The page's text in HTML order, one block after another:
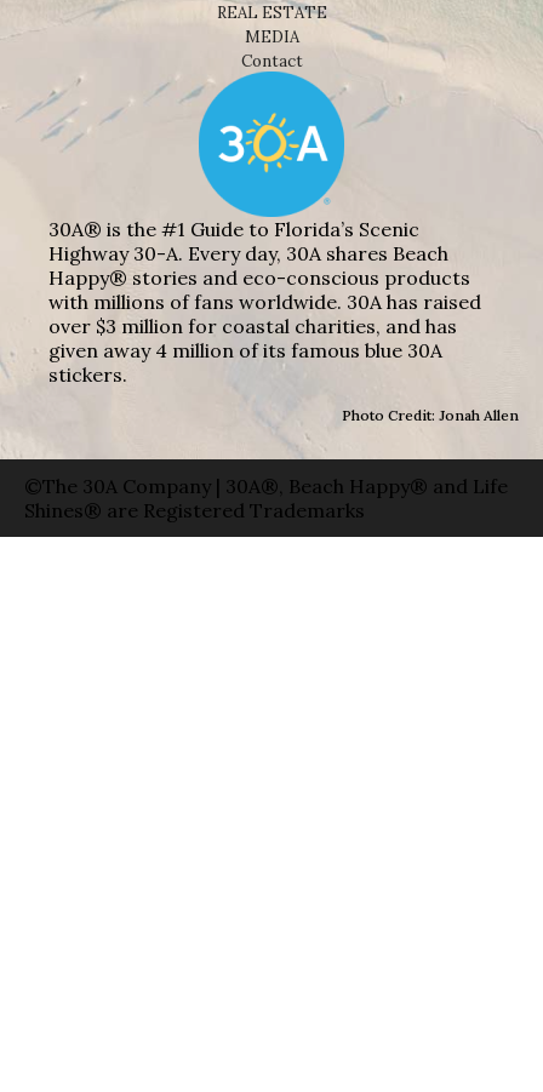
REAL ESTATE
MEDIA
Contact
30A® is the #1 Guide to Florida’s Scenic
Highway 30-A. Every day, 30A shares Beach
Happy® stories and eco-conscious products
with millions of fans worldwide. 30A has raised
over $3 million for coastal charities, and has
given away 4 million of its famous blue 30A
stickers.
Photo Credit: Jonah Allen
©The 30A Company | 30A®, Beach Happy® and Life
Shines® are Registered Trademarks